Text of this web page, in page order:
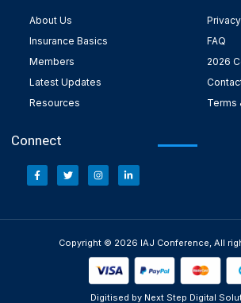
About Us
Insurance Basics
Members
Latest Updates
Resources
FAQ
2026
Terms
Connect
Copyright © 2026 IAJ Conference, All
Digitised by Next Step Digital